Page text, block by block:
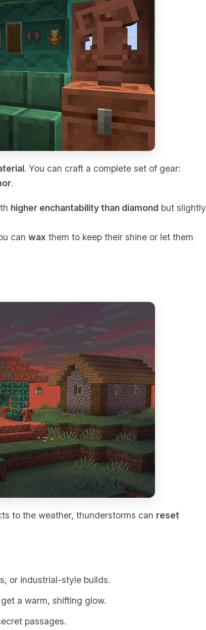
. You can craft a complete set of gear:
.
higher enchantability than diamond but slightly
can wax them to keep their shine or let them
to the weather, thunderstorms can reset
or industrial-style builds.
a warm, shifting glow.
passages.